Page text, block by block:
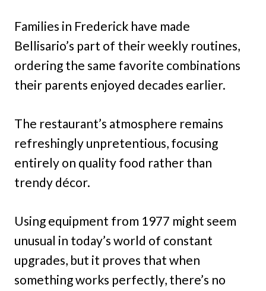
Families in Frederick have made
Bellisario’s part of their weekly routines,
ordering the same favorite combinations
their parents enjoyed decades earlier.
The restaurant’s atmosphere remains
refreshingly unpretentious, focusing
entirely on quality food rather than
trendy décor.
Using equipment from 1977 might seem
unusual in today’s world of constant
upgrades, but it proves that when
something works perfectly, there’s no